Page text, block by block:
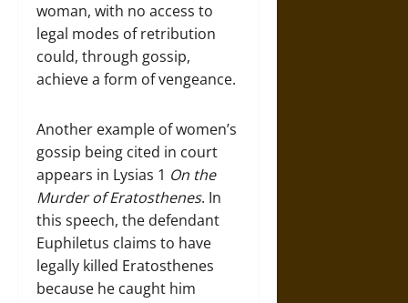
woman, with no access to
legal modes of retribution
could, through gossip,
achieve a form of vengeance.
Another example of women’s
gossip being cited in court
appears in Lysias 1 On the
Murder of Eratosthenes. In
this speech, the defendant
Euphiletus claims to have
legally killed Eratosthenes
because he caught him